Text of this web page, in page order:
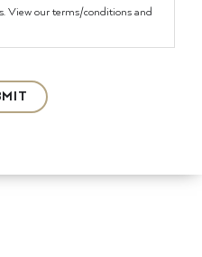
View our terms/conditions and